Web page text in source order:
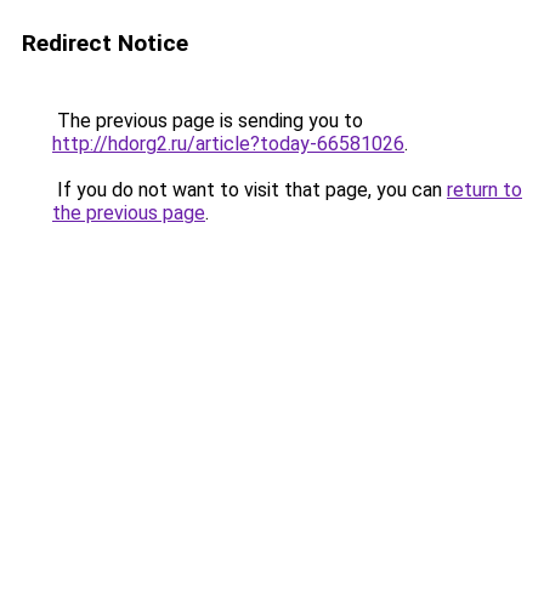
Redirect Notice
The previous page is sending you to
http://hdorg2.ru/article?today-66581026.
If you do not want to visit that page, you can return to
the previous page.